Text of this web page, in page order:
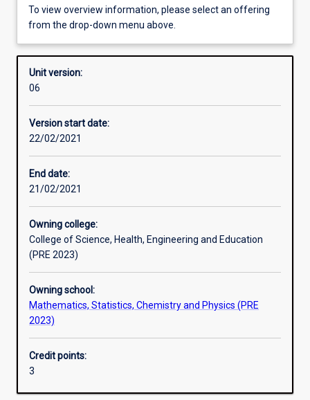
Offerings
Requisites
Enrolment rules
Learning outcomes
Assessments
To view overview information, please select an offering
from the drop-down menu above.
Unit version:
06
Version start date:
22/02/2021
End date:
21/02/2021
Owning college:
College of Science, Health, Engineering and Education
(PRE 2023)
Owning school:
Mathematics, Statistics, Chemistry and Physics (PRE
2023)
Credit points:
3